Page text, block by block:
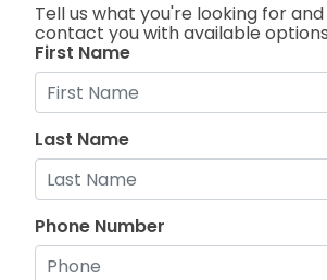
Tell us what you're looking for
contact you with available
First Name
Last Name
Phone Number